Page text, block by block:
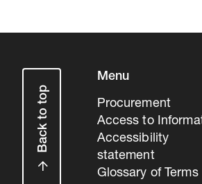
Back to top
Menu
Procurement
Access to
Accessibility
statement
Glossary of Terms